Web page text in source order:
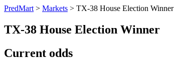
PredMart > Markets > TX-38 House Election Winner
TX-38 House Election Winner
Current odds